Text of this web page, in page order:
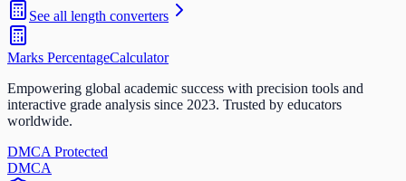
See all length converters
Marks PercentageCalculator
Empowering global academic success with precision tools and
interactive grade analysis since 2023. Trusted by educators
worldwide.
DMCA Protected
DMCA